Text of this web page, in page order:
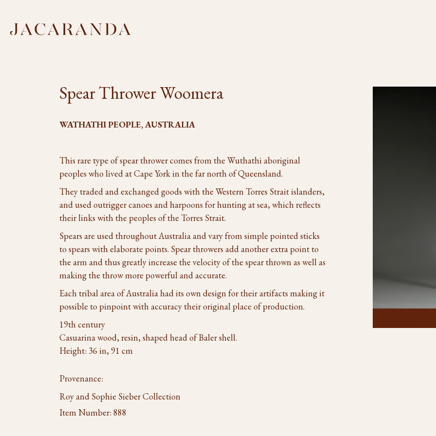
Spear Thrower Woomera
WATHATHI PEOPLE, AUSTRALIA
This rare type of spear thrower comes from the Wuthathi aboriginal
peoples who lived at Cape York in the far north of Queensland.
They traded and exchanged goods with the Western Torres Strait islanders,
and used outrigger canoes and harpoons for hunting at sea, which reflects
their links with the peoples of the Torres Strait.
Spears are used throughout Australia and vary from simple pointed sticks
to spears with elaborate points. Spear throwers add another extra point to
the arm and thus greatly increase the velocity of the spear thrown as well as
making the throw more powerful and accurate.
Each tribal area of Australia had its own design for their artifacts making it
possible to pinpoint with accuracy their original place of production.
19th century
Casuarina wood, resin, shaped head of Baler shell.
Height: 36 in, 91 cm
Provenance:
Roy and Sophie Sieber Collection
Item Number: 888